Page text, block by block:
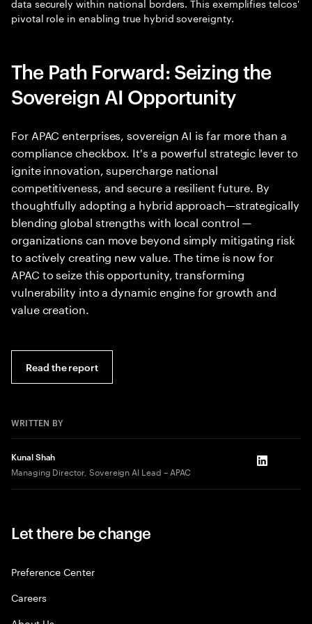
pivotal role in enabling true hybrid sovereignty.
The Path Forward: Seizing the
Sovereign AI Opportunity
For APAC enterprises, sovereign AI is far more than a
compliance checkbox. It's a powerful strategic lever to
ignite innovation, supercharge national
competitiveness, and secure a resilient future. By
thoughtfully adopting a hybrid approach—strategically
blending global strengths with local control —
organizations can move beyond simply mitigating risk
to actively creating new value. The time is now for
APAC to seize this opportunity, transforming
vulnerability into a dynamic engine for growth and
value creation.
Read the report
WRITTEN BY
Kunal Shah
Managing Director, Sovereign AI Lead – APAC LinkedIn
Let there be change
Preference Center
Careers